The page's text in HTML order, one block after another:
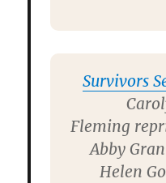
Survivors
Fleming
Abby
Helen